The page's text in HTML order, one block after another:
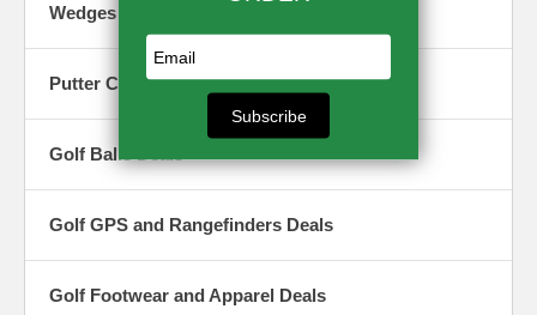
Wedges Closeouts & Specials
Putter Closeout & Specials
Golf Balls Deals
Golf GPS and Rangefinders Deals
Golf Footwear and Apparel Deals